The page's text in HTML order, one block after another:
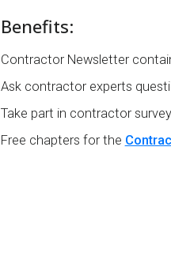
Benefits:
Contractor Newsletter
Ask contractor experts
Take part in contractor
Free chapters for the